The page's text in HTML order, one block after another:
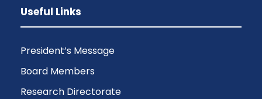
Useful Links
President’s Message
Board Members
Research Directorate